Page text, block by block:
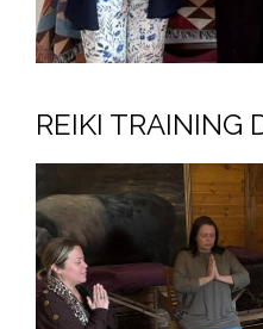
REIKI TRAINING